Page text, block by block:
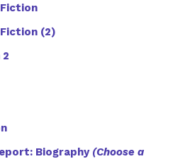
(2)
Biography (Choose a